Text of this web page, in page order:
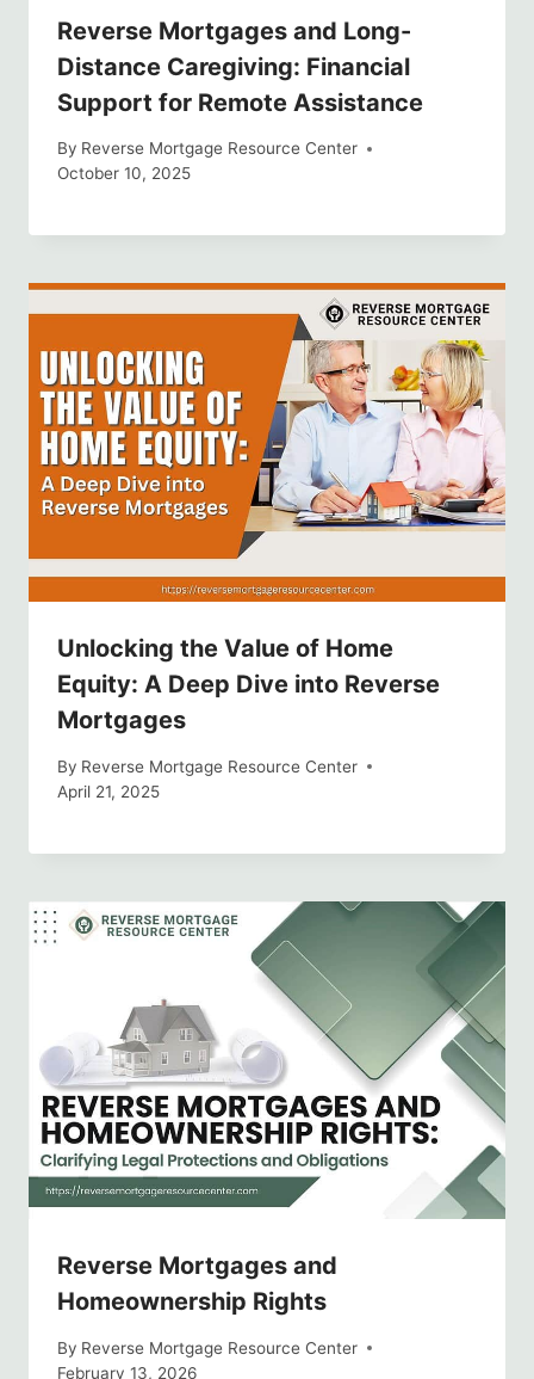
Reverse Mortgages and Long-
Distance Caregiving: Financial
Support for Remote Assistance
By Reverse Mortgage Resource Center
October 10, 2025
Unlocking the Value of Home
Equity: A Deep Dive into Reverse
Mortgages
By Reverse Mortgage Resource Center
April 21, 2025
Reverse Mortgages and
Homeownership Rights
By Reverse Mortgage Resource Center
February 13, 2026